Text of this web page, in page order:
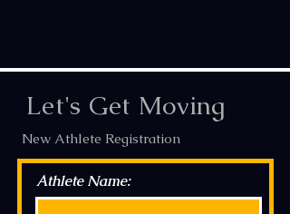
In Dedication and loving memory to Tony
Ricciardulli, my Uncle, Coach, and Mentor.
guy on the Field" -Uncle Tony
Let's Get Moving
New Athlete Registration
Athlete Name: